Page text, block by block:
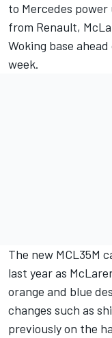
to Mercedes
from Renault,
Woking base
week.
The new MCL35M
last year as
orange and blue
changes such as
previously on the